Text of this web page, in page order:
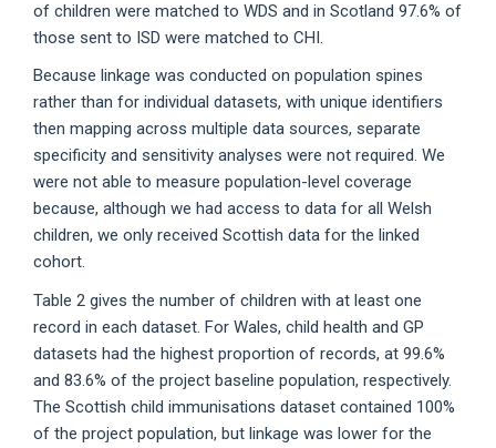
of children were matched to WDS and in Scotland 97.6% of
those sent to ISD were matched to CHI.
Because linkage was conducted on population spines
rather than for individual datasets, with unique identifiers
then mapping across multiple data sources, separate
specificity and sensitivity analyses were not required. We
were not able to measure population-level coverage
because, although we had access to data for all Welsh
children, we only received Scottish data for the linked
cohort.
Table 2 gives the number of children with at least one
record in each dataset. For Wales, child health and GP
datasets had the highest proportion of records, at 99.6%
and 83.6% of the project baseline population, respectively.
The Scottish child immunisations dataset contained 100%
of the project population, but linkage was lower for the